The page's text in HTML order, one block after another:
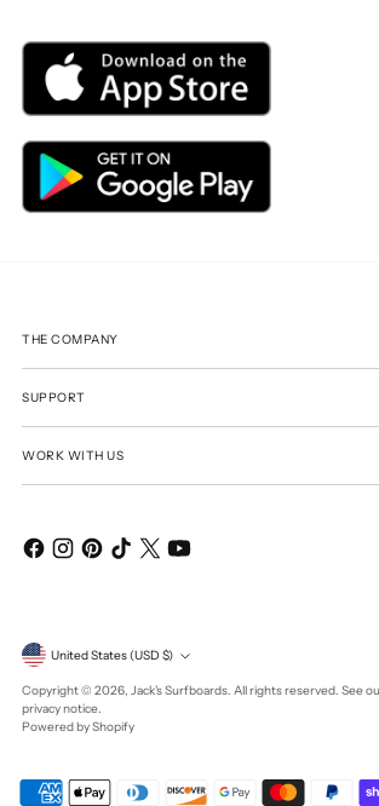
THE COMPANY
SUPPORT
WORK WITH US
Currency United States (USD $)
Copyright © 2026, Jack's Surfboards. All rights reserved. See
privacy notice.
Powered by Shopify